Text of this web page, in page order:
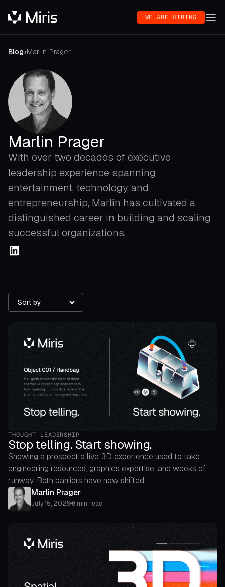
WE ARE HIRING
Blog›Marlin Prager
Marlin Prager
With over two decades of executive
leadership experience spanning
entertainment, technology, and
entrepreneurship, Marlin has cultivated a
distinguished career in building and scaling
successful organizations.
Sort by
THOUGHT LEADERSHIP
Stop telling. Start showing.
Showing a prospect a live 3D experience used to take
engineering resources, graphics expertise, and weeks of
runway. Both barriers have now shifted.
Marlin Prager
July 15, 2026•6 min read